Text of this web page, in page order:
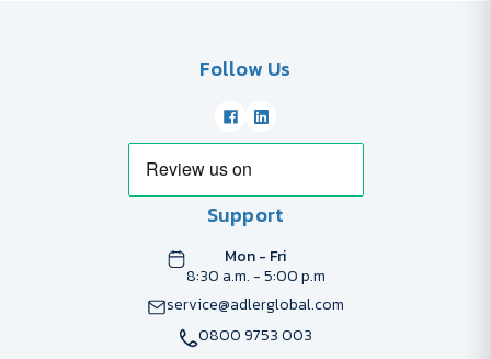
Follow Us
Support
Mon - Fri
8:30 a.m. - 5:00 p.m
service@adlerglobal.com
0800 9753 003